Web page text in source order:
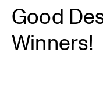
Good
Winners!